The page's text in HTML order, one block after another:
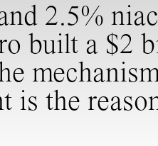
2.5%
built a $2
is the